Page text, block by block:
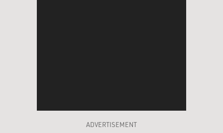
ADVERTISEMENT